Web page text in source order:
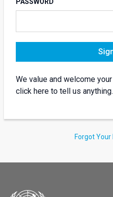
We value and welcome
click here to tell us anything.
Forgot